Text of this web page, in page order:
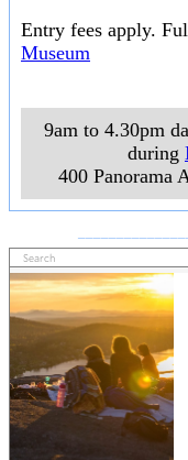
Entry fees apply.
Museum
9am to 4.30pm
during
400 Panorama